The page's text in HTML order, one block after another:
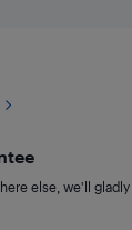
else, we'll